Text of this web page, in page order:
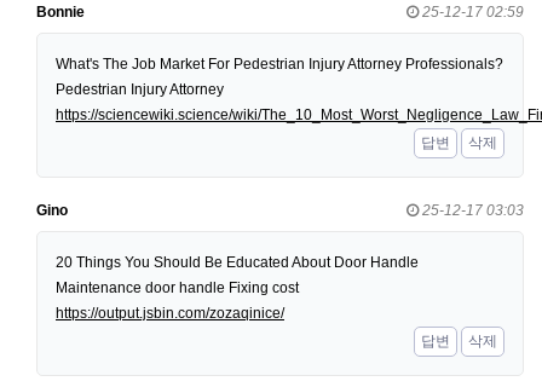
Bonnie 25-12-17 02:59
What's The Job Market For Pedestrian Injury Attorney Professionals?
Pedestrian Injury Attorney
https://sciencewiki.science/wiki/
답변
삭제
Gino 25-12-17 03:03
20 Things You Should Be Educated About Door Handle
Maintenance door handle Fixing cost
https://output.jsbin.com/zozaqinice/
답변
삭제